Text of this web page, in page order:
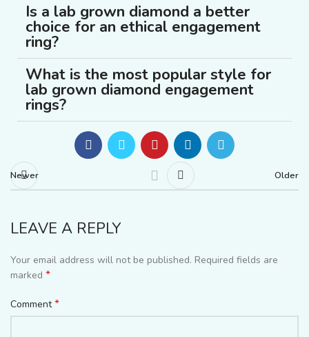
Is a lab grown diamond a better
choice for an ethical engagement
ring?
What is the most popular style for
lab grown diamond engagement
rings?
Newer Older
LEAVE A REPLY
Your email address will not be published. Required fields are
marked *
Comment*